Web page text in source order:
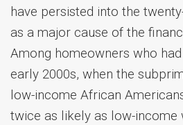
have persisted into the
as a major cause of the
Among homeowners who
early 2000s, when the
low-income African
twice as likely as low-income